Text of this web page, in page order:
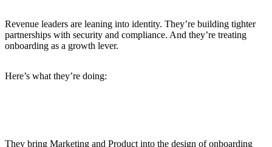
Revenue leaders are leaning into identity. They’re building tighter
partnerships with security and compliance. And they’re treating
onboarding as a growth lever.
Here’s what they’re doing:
They bring Marketing and Product into the design of onboarding